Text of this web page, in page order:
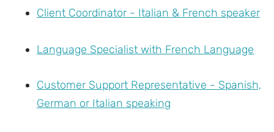
Client Coordinator - Italian & French speaker
Language Specialist with French Language
Customer Support Representative - Spanish,
German or Italian speaking